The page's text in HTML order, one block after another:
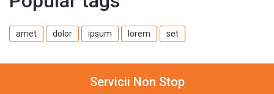
amet dolor ipsum lorem set
Servicii Non Stop